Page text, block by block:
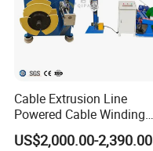
Cable Extrusion Line
Powered Cable Winding
Machine for Hollow Coil
US$2,000.00-2,390.00